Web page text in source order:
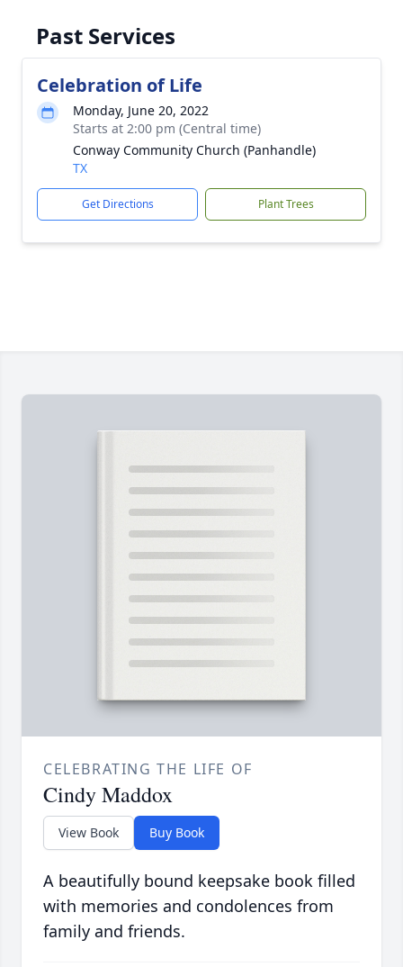
Past Services
Celebration of Life
Monday, June 20, 2022
Starts at 2:00 pm (Central time)
Conway Community Church (Panhandle)
TX
Get Directions Plant Trees
CELEBRATING THE LIFE OF
Cindy Maddox
View Book Buy Book
A beautifully bound keepsake book filled
with memories and condolences from
family and friends.